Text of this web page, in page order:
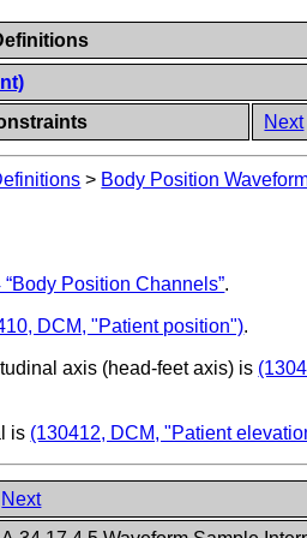
Next
> Body Position
Position Channels”.
DCM, "Patient position").
axis (head-feet axis) is
is (130412, DCM, "Patient
Next